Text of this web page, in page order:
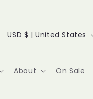
About On Sale
C
u
USD $ | United States